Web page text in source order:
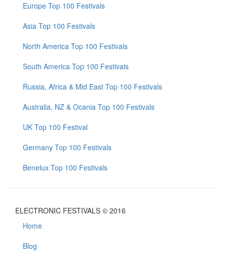
Europe Top 100 Festivals
Asia Top 100 Festivals
North America Top 100 Festivals
South America Top 100 Festivals
Russia, Africa & Mid East Top 100 Festivals
Australia, NZ & Ocania Top 100 Festivals
UK Top 100 Festival
Germany Top 100 Festivals
Benelux Top 100 Festivals
ELECTRONIC FESTIVALS © 2016
Home
Blog